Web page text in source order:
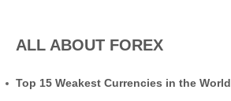
ALL ABOUT FOREX
Top 15 Weakest Currencies in the World